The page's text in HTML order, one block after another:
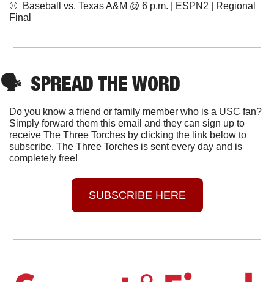
⚾  Baseball vs. Texas A&M @ 6 p.m. | ESPN2 | Regional
Final
🗣 SPREAD THE WORD
Do you know a friend or family member who is a USC fan?
Simply forward them this email and they can sign up to
receive The Three Torches by clicking the link below to
subscribe. The Three Torches is sent every day and is
completely free!
SUBSCRIBE HERE